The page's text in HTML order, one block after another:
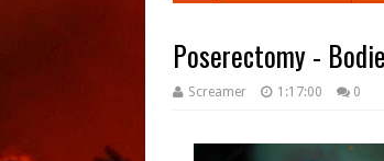
Poserectomy -
Screamer 1:17:00 0